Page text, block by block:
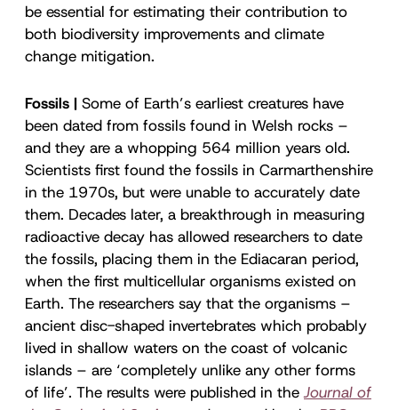
be essential for estimating their contribution to
both biodiversity improvements and climate
change mitigation.
Fossils | Some of Earth’s earliest creatures have
been dated from fossils found in Welsh rocks –
and they are a whopping 564 million years old.
Scientists first found the fossils in Carmarthenshire
in the 1970s, but were unable to accurately date
them. Decades later, a breakthrough in measuring
radioactive decay has allowed researchers to date
the fossils, placing them in the Ediacaran period,
when the first multicellular organisms existed on
Earth. The researchers say that the organisms –
ancient disc-shaped invertebrates which probably
lived in shallow waters on the coast of volcanic
islands – are ‘completely unlike any other forms
of life’. The results were published in theJournal of